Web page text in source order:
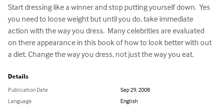
Start dressing like a winner and stop putting yourself down.  Yes
you need to loose weight but until you do, take immediate
action with the way you dress.  Many celebrities are evaluated
on there appearance in this book of how to look better with out
a diet. Change the way you dress, not just the way you eat.
Details
Publication Date
Sep 29, 2008
Language
English